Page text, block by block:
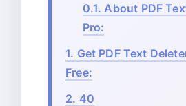
0.1. About PDF
Pro:
1. Get PDF Text
Free:
2. 40